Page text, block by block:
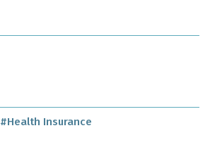
#Health Insurance